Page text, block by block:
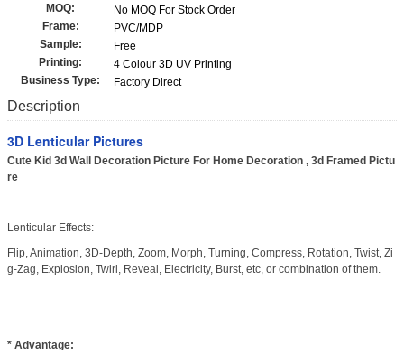
MOQ:
No MOQ For Stock Order
Frame:
PVC/MDP
Sample:
Free
Printing:
4 Colour 3D UV Printing
Business Type:
Factory Direct
Description
3D Lenticular Pictures
Cute Kid 3d Wall Decoration Picture For Home Decoration , 3d Framed Pictu
re
Lenticular Effects:
Flip, Animation, 3D-Depth, Zoom, Morph, Turning, Compress, Rotation, Twist, Zi
g-Zag, Explosion, Twirl, Reveal, Electricity, Burst, etc, or combination of them.
* Advantage: